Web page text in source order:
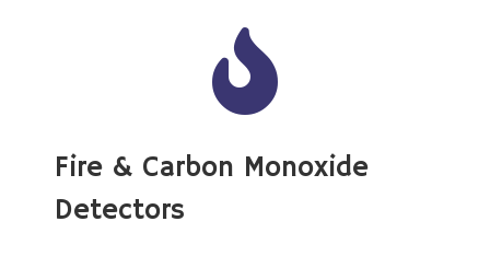
Fire & Carbon Monoxide
Detectors